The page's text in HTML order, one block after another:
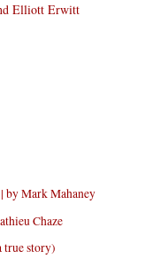
Elliott Erwitt
by Mark Mahaney
Chaze
true story)